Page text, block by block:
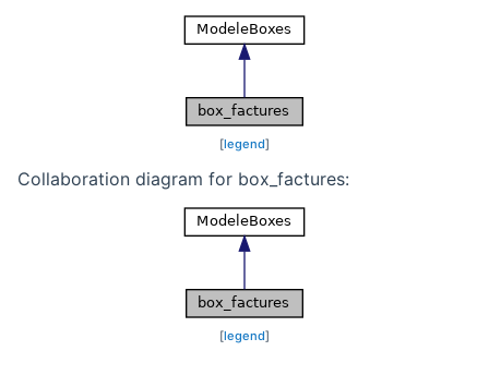
[legend]
Collaboration diagram for box_factures:
[legend]